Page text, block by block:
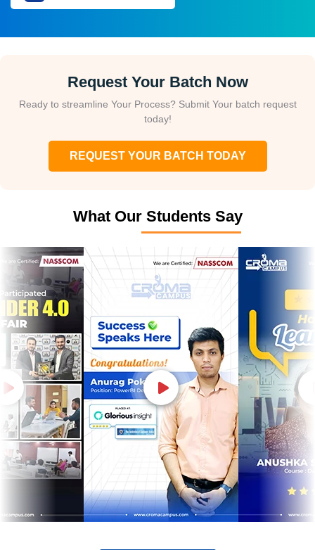
Request Your Batch Now
Ready to streamline Your Process? Submit Your batch request
today!
REQUEST YOUR BATCH TODAY
What Our Students Say